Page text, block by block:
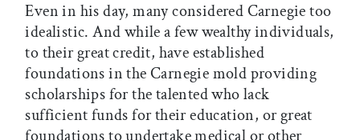
Even in his day, many considered Carnegie too
idealistic. And while a few wealthy individuals,
to their great credit, have established
foundations in the Carnegie mold providing
scholarships for the talented who lack
sufficient funds for their education, or great